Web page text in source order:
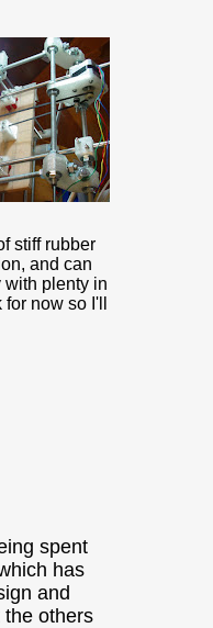
stiff rubber
and can
with plenty in
now so I'll
spent
has
and
others